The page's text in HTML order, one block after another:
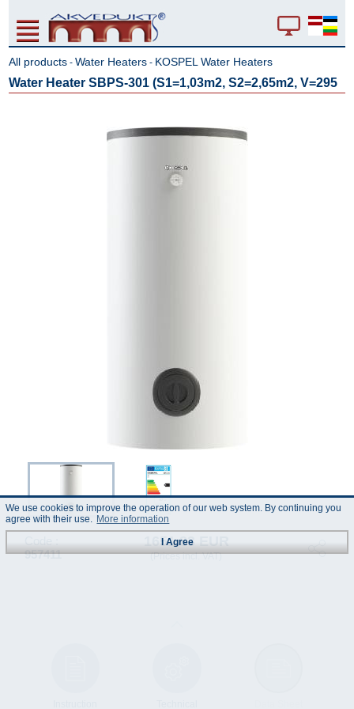
All products -Water Heaters - KOSPEL Water Heaters
Water Heater SBPS-301 (S1=1,03m2, S2=2,65m2, V=295
957411
1651.83 EUR
(Prices incl. VAT)
We use cookies to improve the operation of our web system. By continuing you
agree with their use. More information
I Agree